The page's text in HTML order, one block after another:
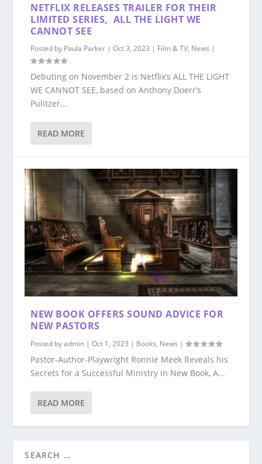
NETFLIX RELEASES TRAILER FOR THEIR
LIMITED SERIES, ALL THE LIGHT WE
CANNOT SEE
Posted by Paula Parker |Oct 3, 2023 | Film & TV, News |
Debuting on November 2 is Netflix’s ALL THE LIGHT
WE CANNOT SEE, based on Anthony Doerr’s
Pulitzer...
READ MORE
NEW BOOK OFFERS SOUND ADVICE FOR
NEW PASTORS
Posted byadmin |Oct 1, 2023 | Books, News |
Pastor-Author-Playwright Ronnie Meek Reveals his
Secrets for a Successful Ministry in New Book, A...
READ MORE